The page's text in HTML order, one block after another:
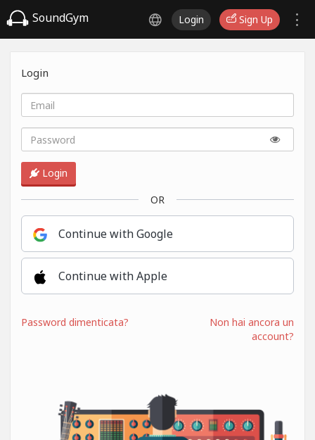
SoundGym Login Sign Up
Login
Login
OR
Continue with Google
Continue with Apple
Password dimenticata?
Non hai ancora un
account?